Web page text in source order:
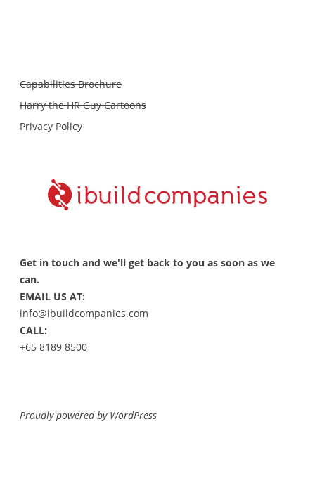
Capabilities Brochure
Harry the HR Guy Cartoons
Privacy Policy
Get in touch and we'll get back to you as soon as we
can.
EMAIL US AT:
info@ibuildcompanies.com
CALL:
+65 8189 8500
Proudly powered by WordPress